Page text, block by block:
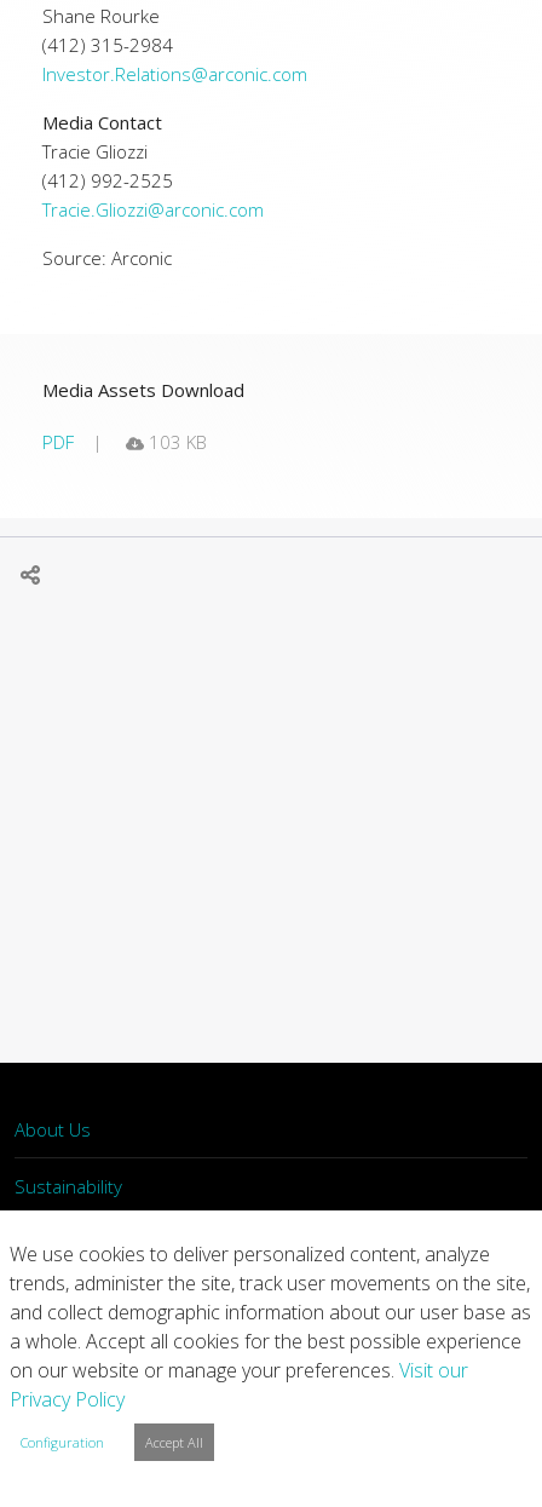
Shane Rourke
(412) 315-2984
Investor.Relations@arconic.com
Media Contact
Tracie Gliozzi
(412) 992-2525
Tracie.Gliozzi@arconic.com
Source: Arconic
Media Assets Download
PDF 103 KB
About Us
Sustainability
What We Do
Our Products
News
We use cookies to deliver personalized content, analyze
trends, administer the site, track user movements on the site,
and collect demographic information about our user base as
a whole. Accept all cookies for the best possible experience
on our website or manage your preferences. Visit our
Privacy Policy
Configuration Accept All